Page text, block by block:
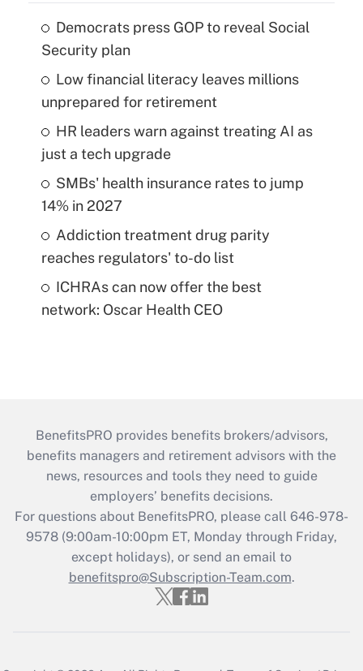
Democrats press GOP to reveal Social
Security plan
Low financial literacy leaves millions
unprepared for retirement
HR leaders warn against treating AI as
just a tech upgrade
SMBs' health insurance rates to jump
14% in 2027
Addiction treatment drug parity
reaches regulators' to-do list
ICHRAs can now offer the best
network: Oscar Health CEO
BenefitsPRO provides benefits brokers/advisors,
benefits managers and retirement advisors with the
news, resources and tools they need to guide
employers’ benefits decisions.
For questions about BenefitsPRO, please call 646-978-
9578 (9:00am-10:00pm ET, Monday through Friday,
except holidays), or send an email to
benefitspro@Subscription-Team.com.